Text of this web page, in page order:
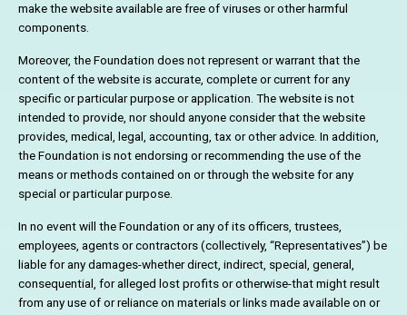
make the website available are free of viruses or other harmful
components.
Moreover, the Foundation does not represent or warrant that the
content of the website is accurate, complete or current for any
specific or particular purpose or application. The website is not
intended to provide, nor should anyone consider that the website
provides, medical, legal, accounting, tax or other advice. In addition,
the Foundation is not endorsing or recommending the use of the
means or methods contained on or through the website for any
special or particular purpose.
In no event will the Foundation or any of its officers, trustees,
employees, agents or contractors (collectively, “Representatives”) be
liable for any damages-whether direct, indirect, special, general,
consequential, for alleged lost profits or otherwise-that might result
from any use of or reliance on materials or links made available on or